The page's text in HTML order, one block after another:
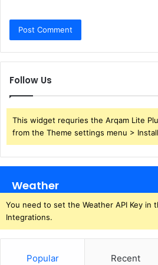
Follow Us
This widget requries the Arqam Lite
from the Theme settings menu >
Weather
You need to set the Weather API Key in
Integrations.
Popular Recent